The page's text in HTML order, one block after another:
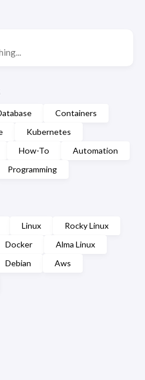
Containers
Kubernetes
How-To
Automation
Programming
Linux
Rocky Linux
Docker
Alma Linux
Debian
Aws